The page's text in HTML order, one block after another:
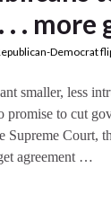
.
Democrat
smaller, less
promise to cut
Court,
agreement …